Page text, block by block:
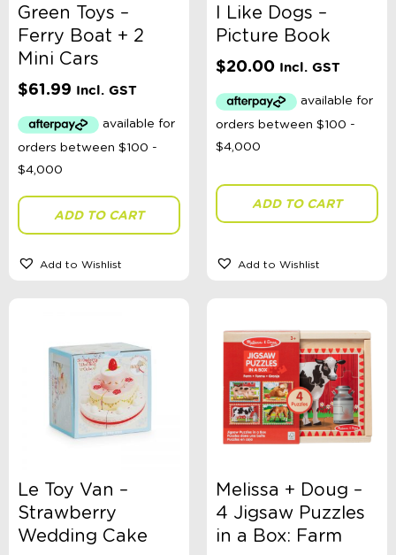
Green Toys –
Ferry Boat + 2
Mini Cars
$61.99 Incl. GST
ADD TO CART
Add to Wishlist
I Like Dogs –
Picture Book
$20.00 Incl. GST
ADD TO CART
Add to Wishlist
Le Toy Van –
Strawberry
Wedding Cake
Melissa + Doug –
4 Jigsaw Puzzles
in a Box: Farm